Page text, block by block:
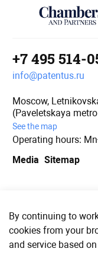
+7 495 514-
info@patentus.ru
Moscow,
(Paveletskaya
See the map
Operating hours:
Media Sitemap
© PATENTUS
Confidentiality policy
By continuing to
cookies from your
and service based